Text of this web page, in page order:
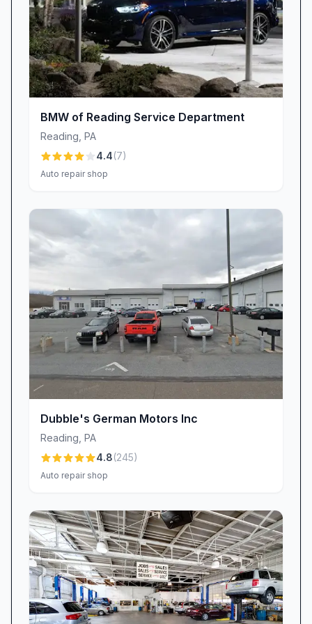
personally delivering paperwork and suggesting
comfortable waiting spots. These genuine acts
of hospitality turn routine service visits into
personal, respectful encounters.
Speed & Efficiency: Fast Turnarounds (With
Honest Expectations)
Valvoline Instant Oil Change is known for rapid
service—many clients are “in and out in less
than 15 minutes,” ensuring minimal disruption to
communication around wait times and aim to
deliver prompt results. However, as with any
popular shop, occasional peak-period delays
can occur. If you’re joining us during a high-
volume timeframe, our staff will keep you
informed of realistic timing. By setting honest
expectations up front, we strive to balance
speed with precision, so you leave confident in
both our pace and our workmanship.
Exceptional Value & Transparent Pricing
wash, a perk customers love. One reviewer
noted, “Prices are high but you pay for
convenience,” and we agree: our streamlined
processes and expert technicians deliver
exactly that. Should questions arise—about
cost, parts, or service details—our team is
BMW of Reading Service Department
Reading PA
4.4(7)
Auto repair shop
Dubble's German Motors Inc
Reading PA
4.8(245)
Auto repair shop